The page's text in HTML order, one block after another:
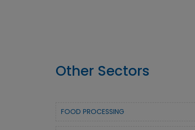
Other Sectors
FOOD PROCESSING